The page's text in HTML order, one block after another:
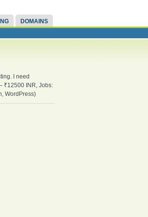
DOMAINS
I need
₹12500 INR, Jobs:
WordPress)